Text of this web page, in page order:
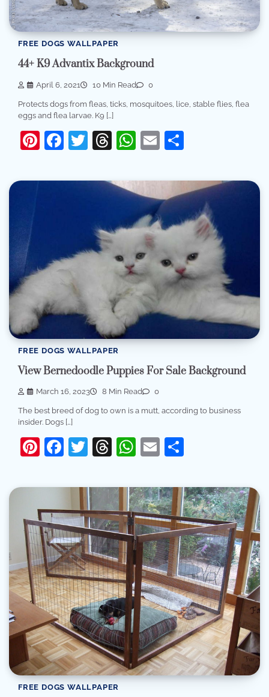
FREE DOGS WALLPAPER
44+ K9 Advantix Background
April 6, 2021 10 Min Read 0
Protects dogs from fleas, ticks, mosquitoes, lice, stable flies, flea
eggs and flea larvae. K9 […]
Pinterest
Facebook
Twitter
Threads
WhatsApp
Email
FREE DOGS WALLPAPER
View Bernedoodle Puppies For Sale Background
March 16, 2023 8 Min Read 0
The best breed of dog to own is a mutt, according to business
insider. Dogs […]
Pinterest
Facebook
Twitter
Threads
WhatsApp
Email
FREE DOGS WALLPAPER